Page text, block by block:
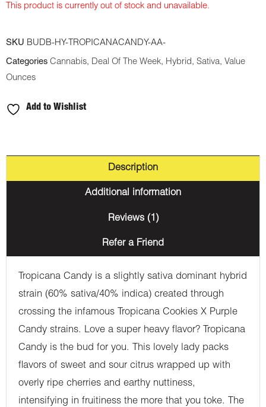
This product is currently out of stock and unavailable.
SKU BUDB-HY-TROPICANACANDY-AA-
Categories Cannabis, Deal Of The Week, Hybrid, Sativa, Value
Ounces
Add to Wishlist
Description
Additional information
Reviews (1)
Refer a Friend
Tropicana Candy is a slightly sativa dominant hybrid
strain (60% sativa/40% indica) created through
crossing the infamous Tropicana Cookies X Purple
Candy strains. Love a super heavy flavor? Tropicana
Candy is the bud for you. This lovely lady packs
flavors of sweet and sour citrus wrapped up with
overly ripe cherries and earthy nuttiness,
intensifying in fruitiness the more that you toke. The